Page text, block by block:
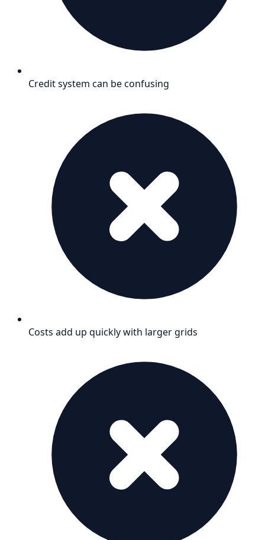
Credit system can be confusing
Costs add up quickly with larger grids